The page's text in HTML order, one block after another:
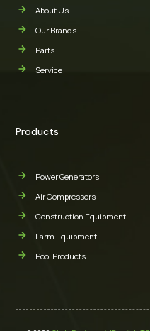
About Us
Our Brands
Parts
Service
Products
Power Generators
Air Compressors
Construction Equipment
Farm Equipment
Pool Products